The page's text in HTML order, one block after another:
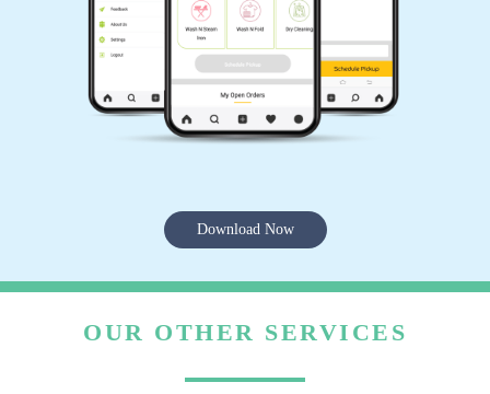
Download Now
OUR OTHER SERVICES